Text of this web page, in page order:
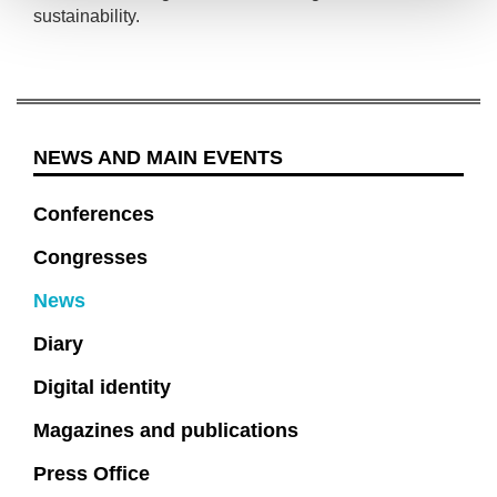
sustainability.
NEWS AND MAIN EVENTS
Conferences
Congresses
News
Diary
Digital identity
Magazines and publications
Press Office